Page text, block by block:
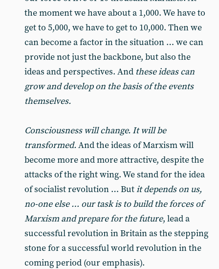
the moment we have about a 1,000. We have to
get to 5,000, we have to get to 10,000. Then we
can become a factor in the situation … we can
provide not just the backbone, but also the
ideas and perspectives. And these ideas can
grow and develop on the basis of the events
themselves.
Consciousness will change. It will be
transformed.And the ideas of Marxism will
become more and more attractive, despite the
attacks of the right wing. We stand for the idea
of socialist revolution … Butit depends on us,
no-one else … our task is to build the forces of
Marxism and prepare for the future, lead a
successful revolution in Britain as the stepping
stone for a successful world revolution in the
coming period (our emphasis).